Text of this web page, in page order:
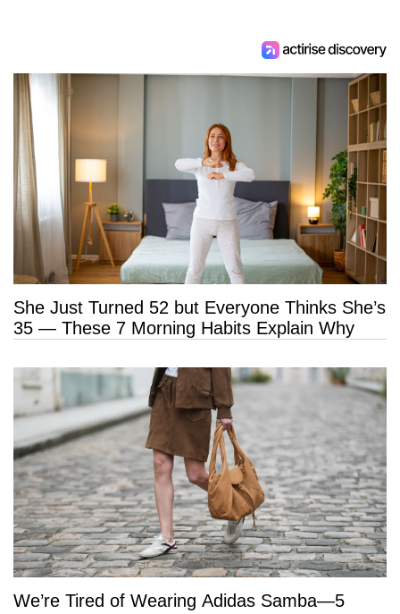
She Just Turned 52 but Everyone Thinks She’s
35 — These 7 Morning Habits Explain Why
We’re Tired of Wearing Adidas Samba—5